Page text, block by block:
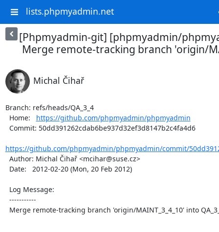
lists.phpmyadmin.net
[Phpmyadmin-git] [phpmyadmin/
Merge remote-tracking branch 'origin/
Michal Čihař
Branch: refs/heads/QA_3_4
  Home:
https://github.com/phpmyadmin/phpmyadmin
https://github.com/phpmyadmin/phpmyadmin/commit/
Merge remote-tracking branch 'origin/MAINT_3_4_10' into